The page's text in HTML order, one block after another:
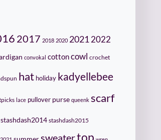
2017 2018 2020 20212022
convokal cottoncowl crochet
hat holiday kadyellebee
lace pullover purse queenk scarf
stashdash2014 stashdash2015
sweatertop